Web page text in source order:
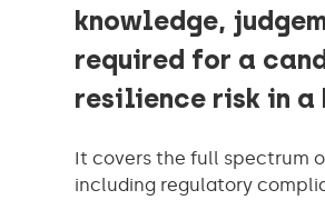
knowledge,
required for a
resilience risk in a
It covers the full spectrum
including regulatory